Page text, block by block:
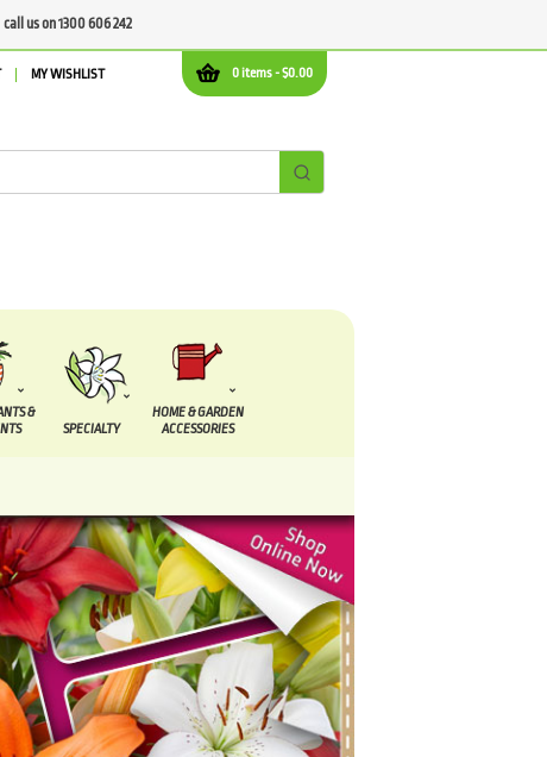
call us on 1300 606 242
0 items -$0.00
MY WISHLIST
&
SPECIALTY
HOME & GARDEN
ACCESSORIES